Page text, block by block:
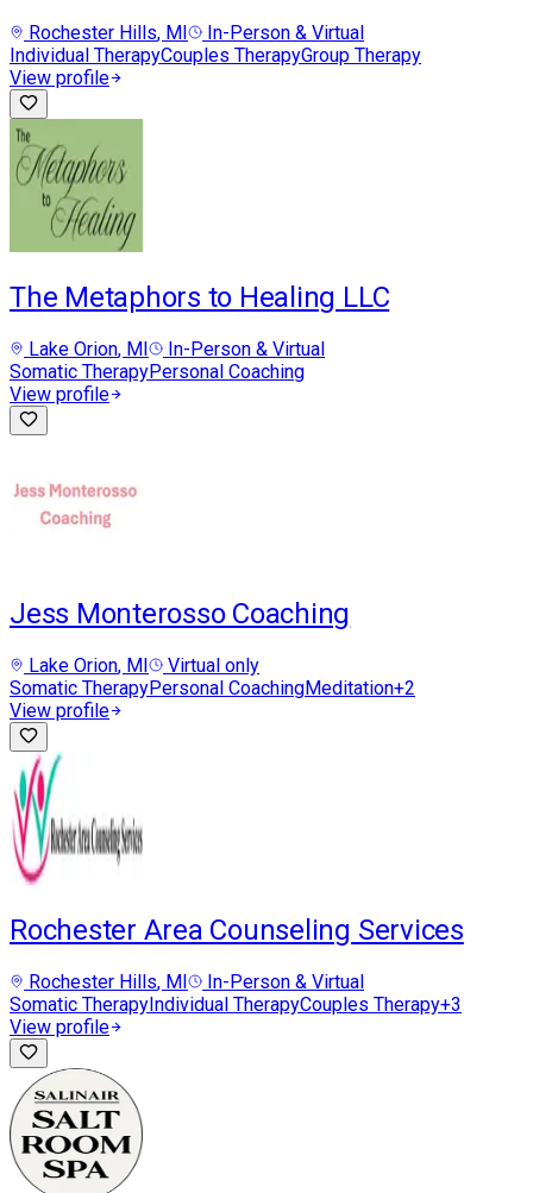
Rochester Hills, MI
In-Person & Virtual
Individual TherapyCouples TherapyGroup Therapy
View profile
The Metaphors to Healing LLC
Lake Orion, MI
In-Person & Virtual
Somatic TherapyPersonal Coaching
View profile
Jess Monterosso Coaching
Lake Orion, MI
Virtual only
Somatic TherapyPersonal CoachingMeditation+2
View profile
Rochester Area Counseling Services
Rochester Hills, MI
In-Person & Virtual
Somatic TherapyIndividual TherapyCouples Therapy+3
View profile